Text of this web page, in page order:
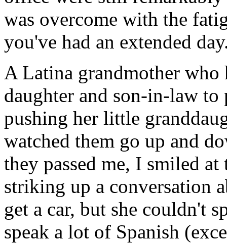
was overcome with the
you've had an extended
A Latina grandmother
daughter and son-in-law
pushing her little
watched them go up and
they passed me, I smiled
striking up a conversation
get a car, but she couldn't
speak a lot of Spanish